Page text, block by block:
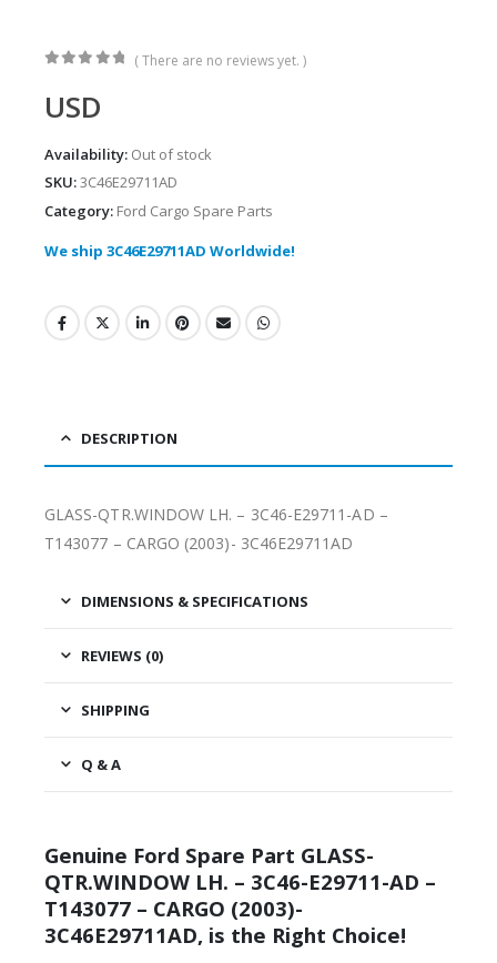
( There are no reviews yet. )
USD
Availability: Out of stock
SKU:3C46E29711AD
Category: Ford Cargo Spare Parts
We ship 3C46E29711AD Worldwide!
DESCRIPTION
GLASS-QTR.WINDOW LH. – 3C46-E29711-AD –
T143077 – CARGO (2003)- 3C46E29711AD
DIMENSIONS & SPECIFICATIONS
REVIEWS (0)
SHIPPING
Q & A
Genuine Ford Spare Part GLASS-
QTR.WINDOW LH. – 3C46-E29711-AD –
T143077 – CARGO (2003)-
3C46E29711AD, is the Right Choice!